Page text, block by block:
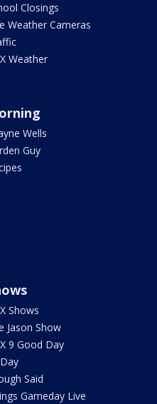
Closings
Weather Cameras
Weather
Wells
Guy
Shows
Jason Show
9 Good Day
Said
Gameday Live